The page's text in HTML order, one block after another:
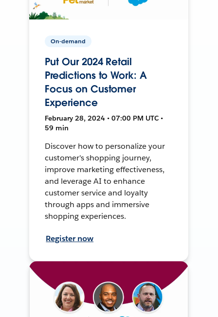
On-demand
Put Our 2024 Retail
Predictions to Work: A
Focus on Customer
Experience
February 28, 2024 • 07:00 PM UTC •
59 min
Discover how to personalize your
customer's shopping journey,
improve marketing effectiveness,
and leverage AI to enhance
customer service and loyalty
through apps and immersive
shopping experiences.
Register now